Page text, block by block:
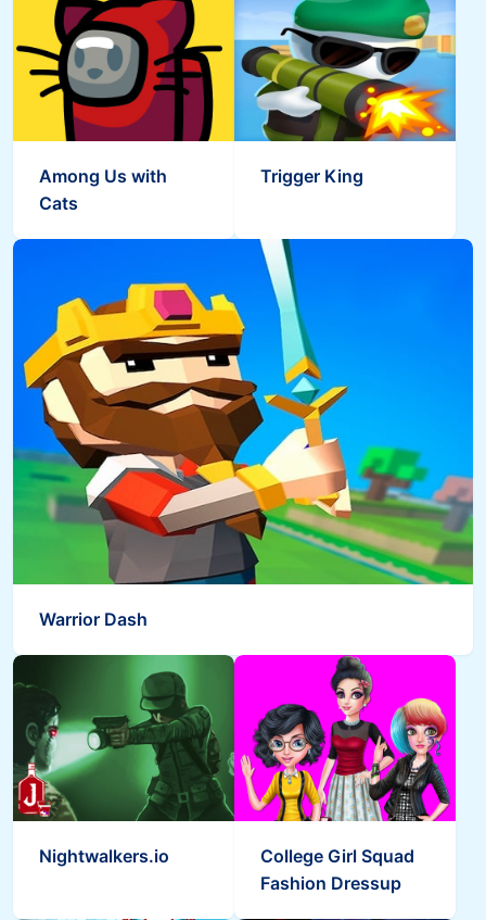
Among Us with
Cats
Trigger King
Warrior Dash
Nightwalkers.io
College Girl Squad
Fashion Dressup